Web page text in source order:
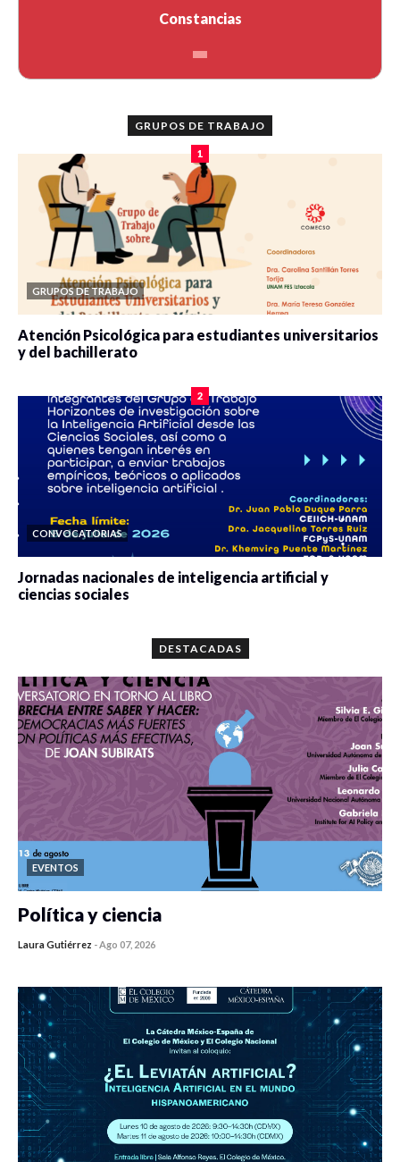
Constancias
GRUPOS DE TRABAJO
1
GRUPOS DE TRABAJO
Atención Psicológica para estudiantes universitarios
y del bachillerato
2
CONVOCATORIAS
Jornadas nacionales de inteligencia artificial y
ciencias sociales
DESTACADAS
EVENTOS
Política y ciencia
Laura Gutiérrez -Ago 07, 2026